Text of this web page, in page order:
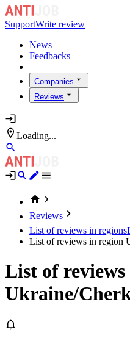
SupportWrite review
News
Feedbacks
Companies
Reviews
Loading...
Reviews
List of reviews in regions
List of reviews in region
List of
Ukraine/